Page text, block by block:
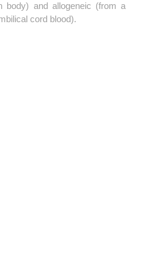
body) and allogeneic (from a
cord blood).